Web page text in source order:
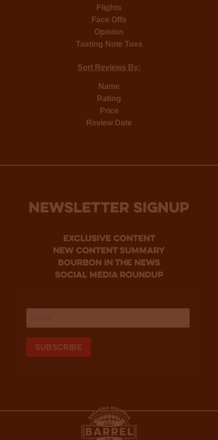
Flights
Face Offs
Opinion
Tasting Note Tues
Sort Reviews By:
Name
Rating
Price
Review Date
NEWSLETTER SIGNUP
Exclusive Content
new content summary
bourbon in the news
social media roundup